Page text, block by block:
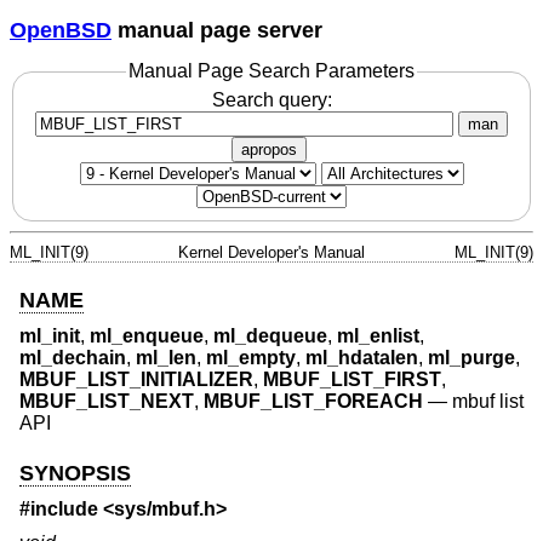
OpenBSD manual page server
Manual Page Search Parameters
Search query:
man
apropos
ML_INIT(9) Kernel Developer's Manual ML_INIT(9)
NAME
ml_init, ml_enqueue, ml_dequeue, ml_enlist,
ml_dechain, ml_len, ml_empty, ml_hdatalen, ml_purge,
MBUF_LIST_INITIALIZER, MBUF_LIST_FIRST,
MBUF_LIST_NEXT, MBUF_LIST_FOREACH — mbuf list
API
SYNOPSIS
#include <sys/mbuf.h>